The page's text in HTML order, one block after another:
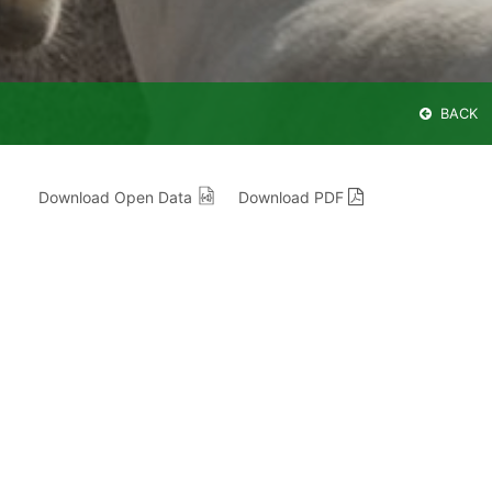
BACK
Download Open Data Download PDF